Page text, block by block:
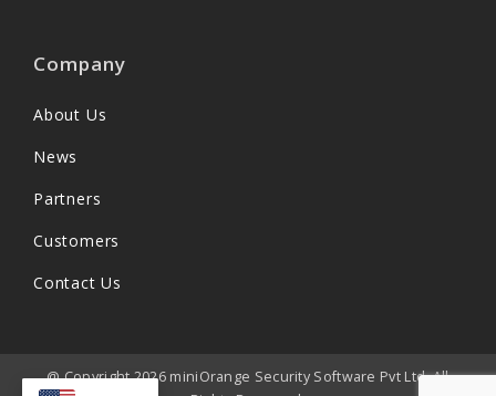
Company
About Us
News
Partners
Customers
Contact Us
@ Copyright 2026 miniOrange Security Software Pvt Ltd. All